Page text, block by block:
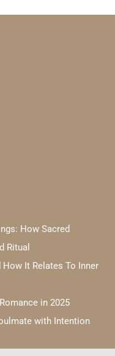
How Sacred
Ritual
It Relates To Inner
in 2025
with Intention